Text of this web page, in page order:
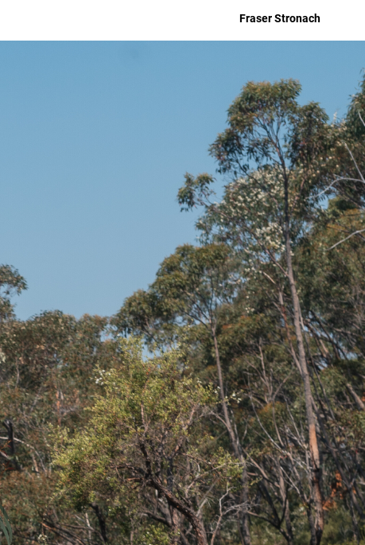
Fraser Stronach